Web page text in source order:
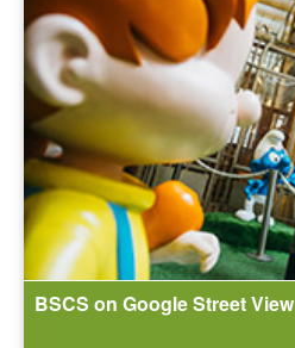
BSCS on Google Street View